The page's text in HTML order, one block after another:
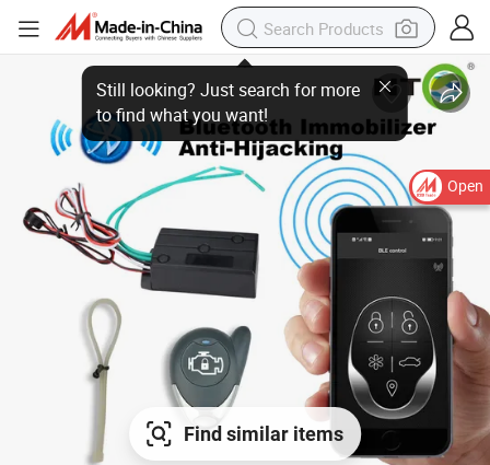
Open
Still looking? Just search for more
to find what you want!
Find similar items